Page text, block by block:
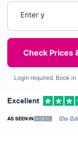
Login required. Book
AS SEEN IN